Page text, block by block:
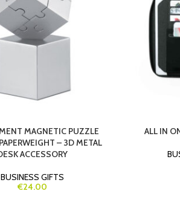
MAGNETIC PUZZLE
– 3D METAL
ACCESSORY
BUSINESS GIFTS
€24.00
ALL IN